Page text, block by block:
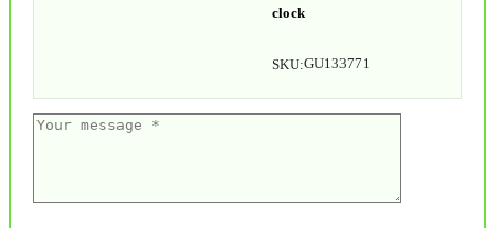
clock
SKU:GU133771